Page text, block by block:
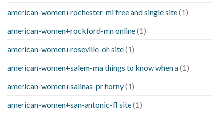
american-women+rochester-mi free and single site(1)
american-women+rockford-mn online(1)
american-women+roseville-oh site(1)
american-women+salem-ma things to know when a(1)
american-women+salinas-pr horny(1)
american-women+san-antonio-fl site(1)